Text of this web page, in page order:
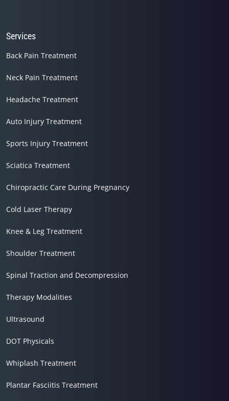
Services
Back Pain Treatment
Neck Pain Treatment
Headache Treatment
Auto Injury Treatment
Sports Injury Treatment
Sciatica Treatment
Chiropractic Care During Pregnancy
Cold Laser Therapy
Knee & Leg Treatment
Shoulder Treatment
Spinal Traction and Decompression
Therapy Modalities
Ultrasound
DOT Physicals
Whiplash Treatment
Plantar Fasciitis Treatment